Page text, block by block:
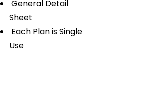
General Detail
Sheet
Each Plan is Single
Use